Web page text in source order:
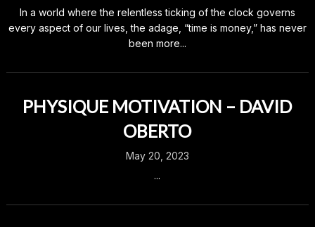
In a world where the relentless ticking of the clock governs
every aspect of our lives, the adage, “time is money,” has never
been more...
PHYSIQUE MOTIVATION – DAVID
OBERTO
May 20, 2023
...